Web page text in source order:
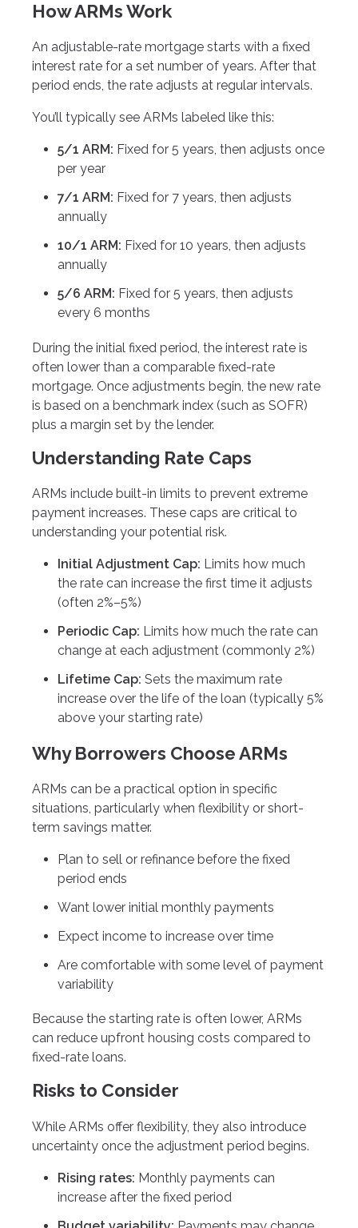
How ARMs Work
An adjustable-rate mortgage starts with a fixed
interest rate for a set number of years. After that
period ends, the rate adjusts at regular intervals.
You’ll typically see ARMs labeled like this:
5/1 ARM: Fixed for 5 years, then adjusts once
per year
7/1 ARM: Fixed for 7 years, then adjusts
annually
10/1 ARM: Fixed for 10 years, then adjusts
annually
5/6 ARM: Fixed for 5 years, then adjusts
every 6 months
During the initial fixed period, the interest rate is
often lower than a comparable fixed-rate
mortgage. Once adjustments begin, the new rate
is based on a benchmark index (such as SOFR)
plus a margin set by the lender.
Understanding Rate Caps
ARMs include built-in limits to prevent extreme
payment increases. These caps are critical to
understanding your potential risk.
Initial Adjustment Cap: Limits how much
the rate can increase the first time it adjusts
(often 2%–5%)
Periodic Cap: Limits how much the rate can
change at each adjustment (commonly 2%)
Lifetime Cap: Sets the maximum rate
increase over the life of the loan (typically 5%
above your starting rate)
Why Borrowers Choose ARMs
ARMs can be a practical option in specific
situations, particularly when flexibility or short-
term savings matter.
Plan to sell or refinance before the fixed
period ends
Want lower initial monthly payments
Expect income to increase over time
Are comfortable with some level of payment
variability
Because the starting rate is often lower, ARMs
can reduce upfront housing costs compared to
fixed-rate loans.
Risks to Consider
While ARMs offer flexibility, they also introduce
uncertainty once the adjustment period begins.
Rising rates: Monthly payments can
increase after the fixed period